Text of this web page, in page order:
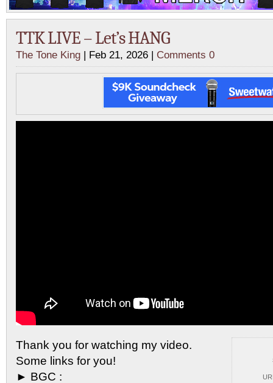
TTK LIVE – Let’s HANG
The Tone King | Feb 21, 2026 | Comments 0
Thank you for watching my video.
Some links for you!
► BGC :